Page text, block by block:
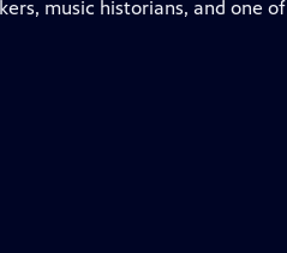
music historians, and one of